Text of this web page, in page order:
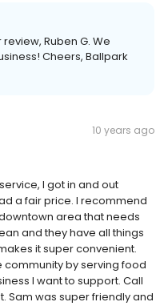
Ruben G. We
Cheers, Ballpark
10 years ago
I got in and out
a fair price. I recommend
area that needs
and they have all things
it super convenient.
community by serving food
I want to support. Call
Sam was super friendly and